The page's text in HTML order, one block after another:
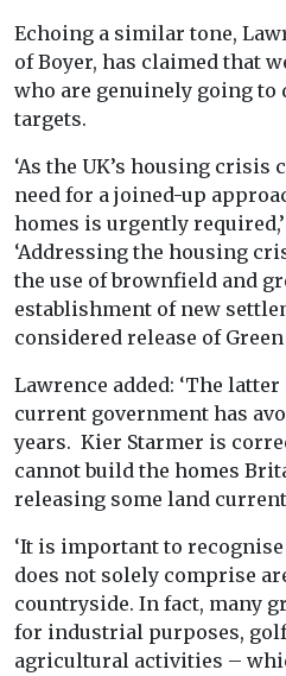
Echoing a similar tone,
of Boyer, has claimed that
who are genuinely going to
targets.
‘As the UK’s housing
need for a joined-up
homes is urgently
‘Addressing the housing
the use of brownfield and
establishment of new
considered release of Green
Lawrence added: ‘The
current government has
years. Kier Starmer is
cannot build the homes
releasing some land
‘It is important to
does not solely comprise
countryside. In fact, many
for industrial purposes,
agricultural activities –